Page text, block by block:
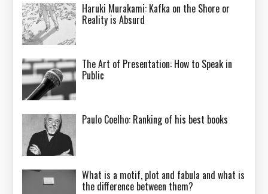
Haruki Murakami: Kafka on the Shore or
Reality is Absurd
The Art of Presentation: How to Speak in
Public
Paulo Coelho: Ranking of his best books
What is a motif, plot and fabula and what is
the difference between them?